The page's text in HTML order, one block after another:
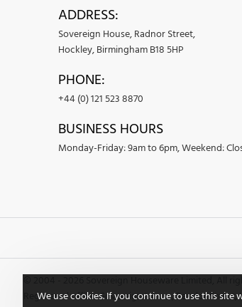
We use cookies. If you continue to use this site
ADDRESS:
Sovereign House, Radnor Street,
Hockley, Birmingham B18 5HP
PHONE:
+44 (0) 121 523 8870
BUSINESS HOURS
Monday-Friday: 9am to 6pm, Weekend:
Registered office: Sovereign House, Randor Street,